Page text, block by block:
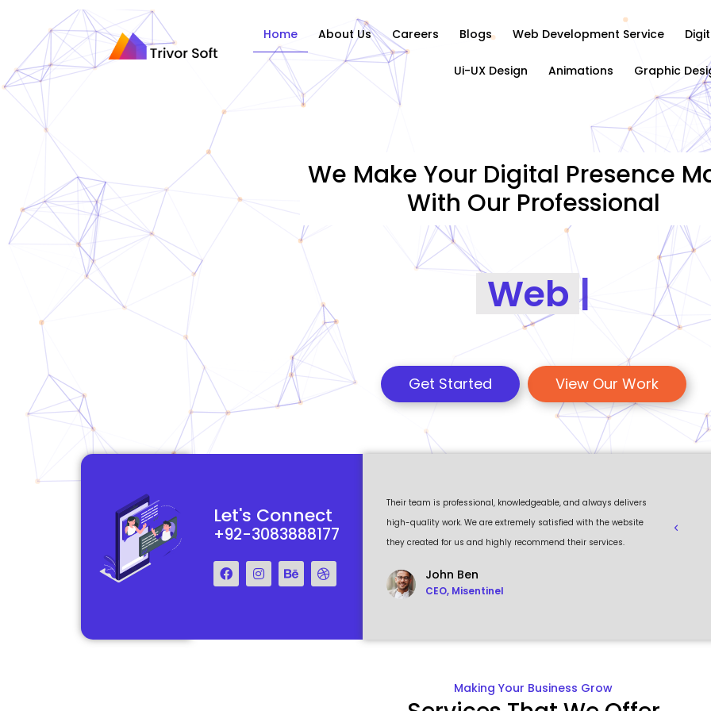
Home About Us Careers Blogs Web Development Service
Ui-UX Design Animations Graphic
We Make Your Digital Presence
With Our Professional
Graphics Designi
Get Started View Our Work
Let's Connect
+92-3083888177
They really understood my vision for my website and made it a
reality. The process was smooth and efficient, and the end result
exceeded my expectations.
Francis Miller
Regal Marketing
Their team is professional, knowledgeable, and always delivers
high-quality work. We are extremely satisfied with the website
they created for us and highly recommend their services.
John Ben
CEO, Misentinel
visually
to work
Making Your Business Grow